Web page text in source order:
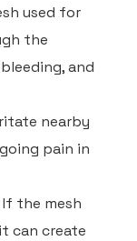
used for
the
and
nearby
pain in
If the mesh
can create